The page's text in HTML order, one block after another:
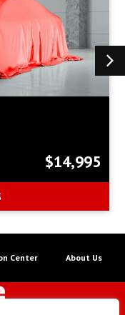
$14,995
Center About Us